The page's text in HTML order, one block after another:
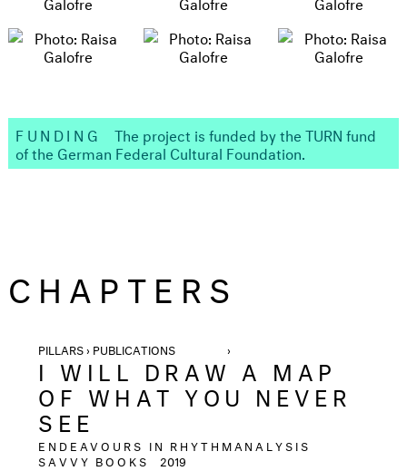
FUNDING
The project is funded by the TURN fund
of the German Federal Cultural Foundation.
CHAPTERS
PILLARS › PUBLICATIONS ›
I WILL DRAW A MAP
OF WHAT YOU NEVER
SEE
ENDEAVOURS IN RHYTHMANALYSIS
SAVVY BOOKS
2019